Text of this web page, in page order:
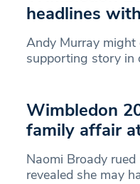
headlines
Andy Murray might
supporting story in
Wimbledon
family affair
Naomi Broady
revealed she may